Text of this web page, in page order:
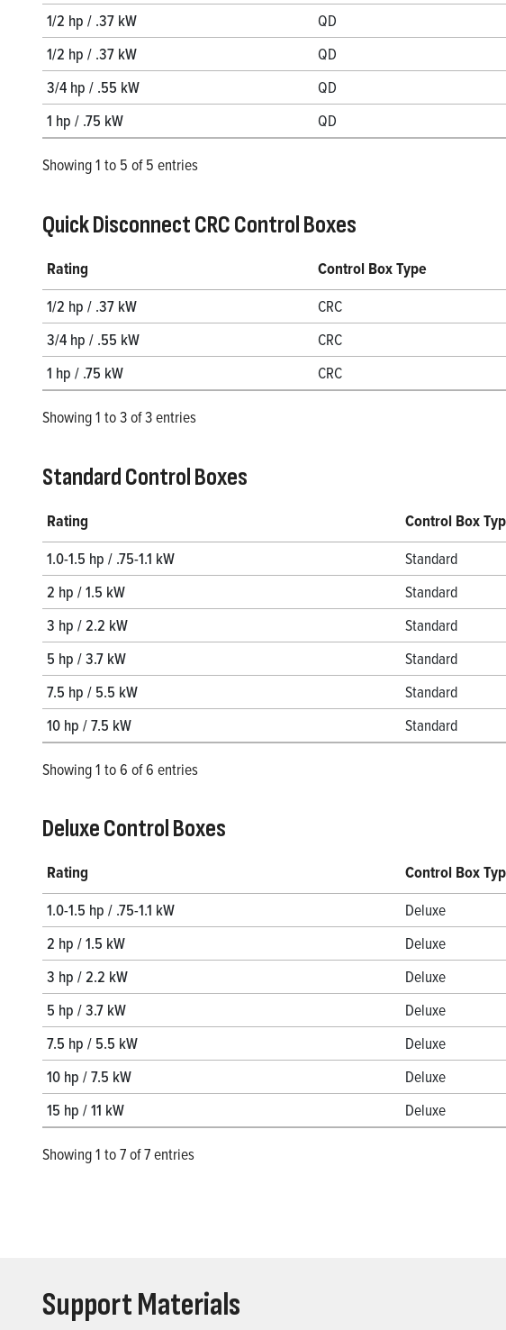
1/2 hp / .37 kW
QD
1/2 hp / .37 kW
QD
3/4 hp / .55 kW
QD
1 hp / .75 kW
QD
Showing 1 to 5 of 5 entries
Quick Disconnect CRC Control Boxes
Rating Control Box Type
1/2 hp / .37 kW
CRC
3/4 hp / .55 kW
CRC
1 hp / .75 kW
CRC
Showing 1 to 3 of 3 entries
Standard Control Boxes
Rating Control Box
1.0-1.5 hp / .75-1.1 kW
Standard
2 hp / 1.5 kW
Standard
3 hp / 2.2 kW
Standard
5 hp / 3.7 kW
Standard
7.5 hp / 5.5 kW
Standard
10 hp / 7.5 kW
Standard
Showing 1 to 6 of 6 entries
Deluxe Control Boxes
Rating Control Box
1.0-1.5 hp / .75-1.1 kW
Deluxe
2 hp / 1.5 kW
Deluxe
3 hp / 2.2 kW
Deluxe
5 hp / 3.7 kW
Deluxe
7.5 hp / 5.5 kW
Deluxe
10 hp / 7.5 kW
Deluxe
15 hp / 11 kW
Deluxe
Showing 1 to 7 of 7 entries
Support Materials